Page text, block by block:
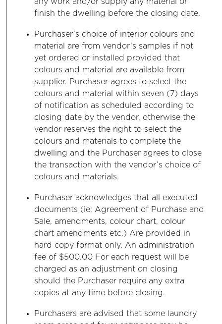
any work and/or supply any material or
finish the dwelling before the closing date.
Purchaser’s choice of interior colours and
material are from vendor’s samples if not
yet ordered or installed provided that
colours and material are available from
supplier. Purchaser agrees to select the
colours and material within seven (7) days
of notification as scheduled according to
closing date by the vendor, otherwise the
vendor reserves the right to select the
colours and materials to complete the
dwelling and the Purchaser agrees to close
the transaction with the vendor’s choice of
colours and materials.
Purchaser acknowledges that all executed
documents (ie: Agreement of Purchase and
Sale, amendments, colour chart, colour
chart amendments etc.) Are provided in
hard copy format only. An administration
fee of $500.00 For each request will be
charged as an adjustment on closing
should the Purchaser require any extra
copies at any time before closing.
Purchasers are advised that some laundry